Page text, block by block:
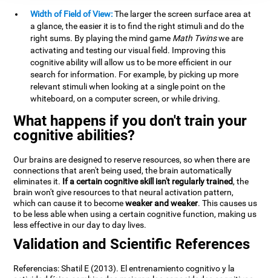
Width of Field of View:The larger the screen surface area at
a glance, the easier it is to find the right stimuli and do the
right sums. By playing the mind game Math Twinswe are
activating and testing our visual field. Improving this
cognitive ability will allow us to be more efficient in our
search for information. For example, by picking up more
relevant stimuli when looking at a single point on the
whiteboard, on a computer screen, or while driving.
What happens if you don't train your
cognitive abilities?
Our brains are designed to reserve resources, so when there are
connections that aren't being used, the brain automatically
eliminates it. If a certain cognitive skill isn't regularly trained, the
brain won't give resources to that neural activation pattern,
which can cause it to becomeweaker and weaker. This causes us
to be less able when using a certain cognitive function, making us
less effective in our day to day lives.
Validation and Scientific References
Referencias: Shatil E (2013). El entrenamiento cognitivo y la